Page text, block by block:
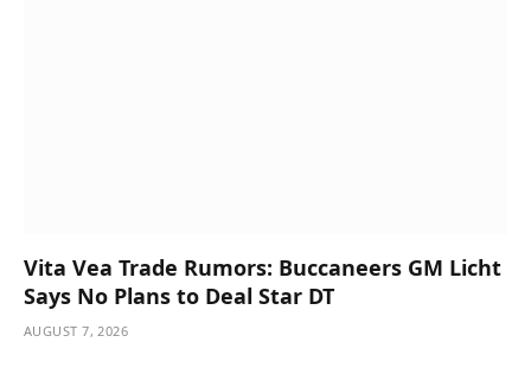
Vita Vea Trade Rumors: Buccaneers GM Licht
Says No Plans to Deal Star DT
AUGUST 7, 2026